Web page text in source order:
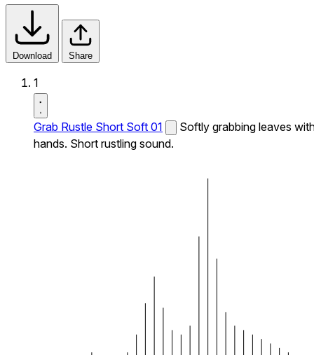
Download Share
1
Grab Rustle Short Soft 01
Softly grabbing leaves
hands. Short rustling sound.